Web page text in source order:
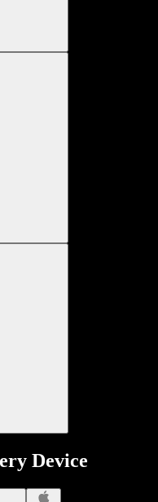
Device